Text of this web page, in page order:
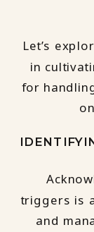
Let’s
in
for
triggers is
and